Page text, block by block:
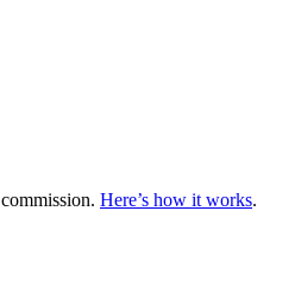
Here’s how it works.